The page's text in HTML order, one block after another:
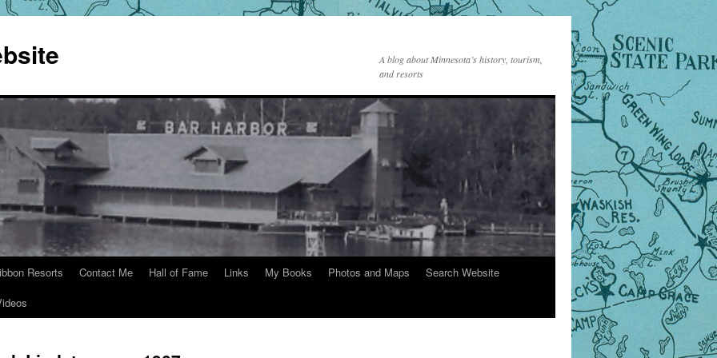
A blog about Minnesota’s history, tourism,
and resorts
Resorts Contact Me Hall of Fame Links My Books Photos and Maps
Search Website